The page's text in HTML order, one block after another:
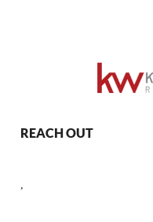
REACH OUT
,